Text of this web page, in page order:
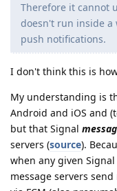
Therefore it cannot
doesn't run inside a
push notifications.
I don't think this is
My understanding is
Android and iOS and
but that Signal
servers (source).
when any given
message servers